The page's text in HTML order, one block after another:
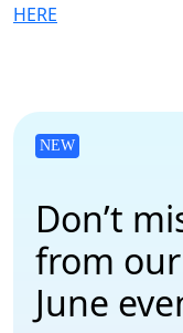
HERE
NEW
Don’t
from our
June